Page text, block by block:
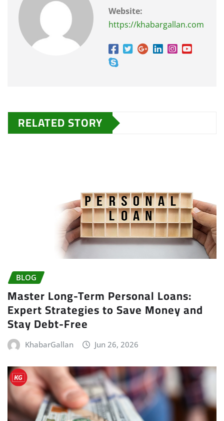
Website:
https://khabargallan.com
RELATED STORY
BLOG
Master Long-Term Personal Loans:
Expert Strategies to Save Money and
Stay Debt-Free
KhabarGallan Jun 26, 2026